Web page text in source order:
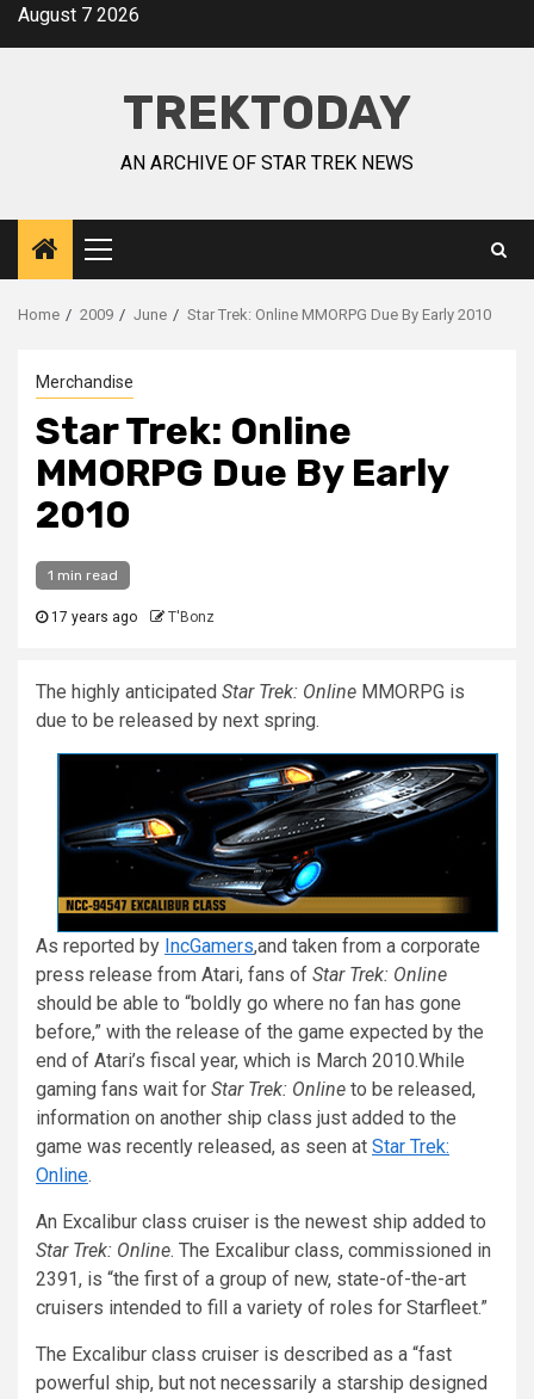
August 7 2026
TREKTODAY
AN ARCHIVE OF STAR TREK NEWS
Home 2009 June Star Trek: Online MMORPG Due By Early 2010
Merchandise
Star Trek: Online
MMORPG Due By Early
2010
1 min read
17 years ago T'Bonz
The highly anticipated Star Trek: Online MMORPG is
due to be released by next spring.
As reported by IncGamers,and taken from a corporate
press release from Atari, fans of Star Trek: Online
should be able to “boldly go where no fan has gone
before,” with the release of the game expected by the
end of Atari’s fiscal year, which is March 2010.While
gaming fans wait for Star Trek: Online to be released,
information on another ship class just added to the
game was recently released, as seen at Star Trek:
Online.
An Excalibur class cruiser is the newest ship added to
Star Trek: Online. The Excalibur class, commissioned in
2391, is “the first of a group of new, state-of-the-art
cruisers intended to fill a variety of roles for Starfleet.”
The Excalibur class cruiser is described as a “fast
powerful ship, but not necessarily a starship designed